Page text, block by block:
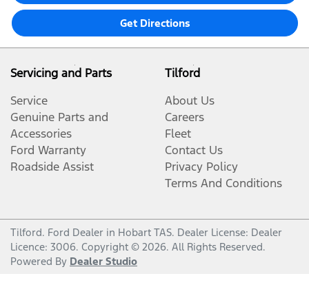
Get Directions
Servicing and Parts
Service
Genuine Parts and
Accessories
Ford Warranty
Roadside Assist
Tilford
About Us
Careers
Fleet
Contact Us
Privacy Policy
Terms And Conditions
Tilford. Ford Dealer in Hobart TAS. Dealer License: Dealer
Licence: 3006. Copyright © 2026. All Rights Reserved.
Powered By Dealer Studio